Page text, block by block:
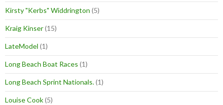
Kirsty "Kerbs" Widdrington (5)
Kraig Kinser(15)
LateModel (1)
Long Beach Boat Races (1)
Long Beach Sprint Nationals.(1)
Louise Cook(5)